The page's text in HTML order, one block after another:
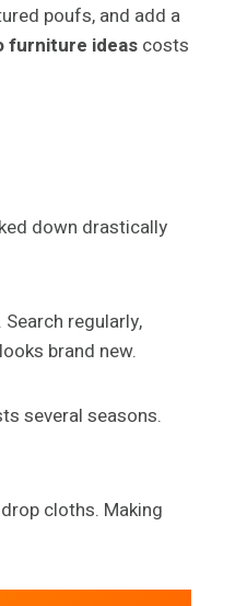
poufs, and add a
furniture ideas costs
down drastically
regularly,
brand new.
several seasons.
cloths. Making